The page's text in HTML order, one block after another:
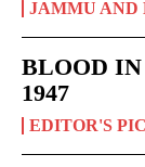
JAMMU AND
BLOOD
1947
EDITOR'S